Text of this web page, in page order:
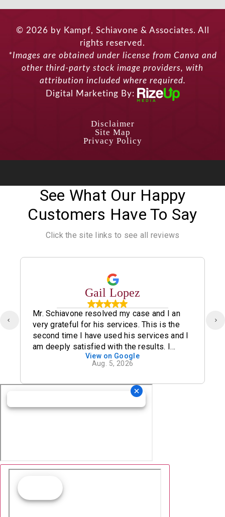
© 2026 by Kampf, Schiavone & Associates. All
rights reserved.
*Images are obtained under license from Canva and
other third-party stock image providers, with
attribution included where required.
Digital Marketing By:
Disclaimer
Site Map
Privacy Policy
See What Our Happy
Customers Have To Say
Click the site links to see all reviews
Gail Lopez
Mr. Schiavone resolved my case and I an
very grateful for his services. This is the
second time I have used his services and I
am deeply satisfied with the results. I
definitely recommend his office.
View on Google
Aug. 5, 2026